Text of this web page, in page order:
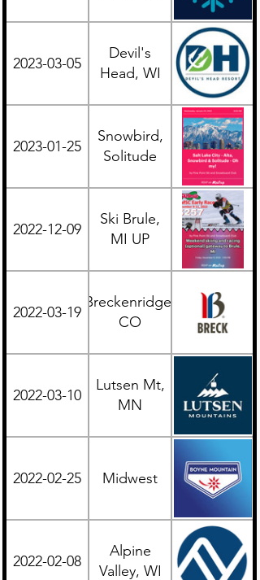
2023-03-05
Devil's
Head, WI
2023-01-25
Snowbird,
Solitude
2022-12-09
Ski Brule,
MI UP
2022-03-19
Breckenridge,
CO
2022-03-10
Lutsen Mt,
MN
2022-02-25 Midwest
2022-02-08
Alpine
Valley, WI